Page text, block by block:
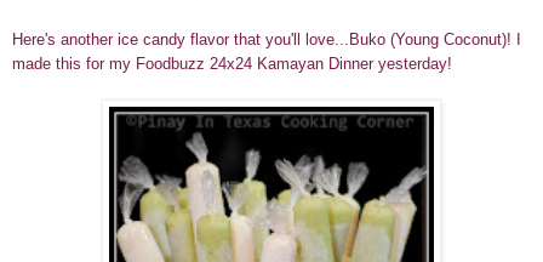
Here's another ice candy flavor that you'll love...Buko (Young Coconut)! I
made this for my Foodbuzz 24x24 Kamayan Dinner yesterday!